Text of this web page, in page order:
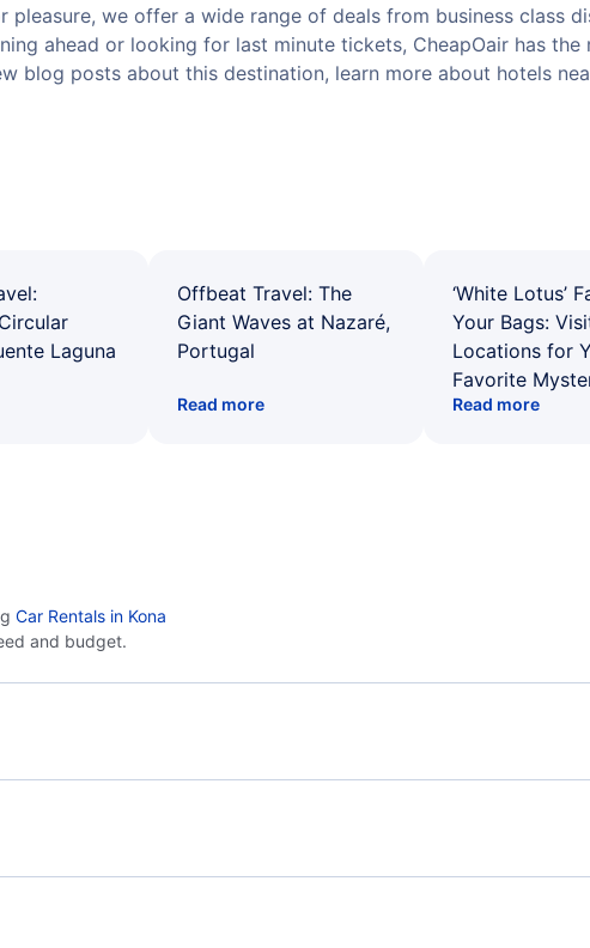
we offer a wide range of deals from business class
ahead or looking for last minute tickets, CheapOair has
blog posts about this destination, learn more about hotels
Laguna
Offbeat Travel: The
Giant Waves at Nazaré,
Portugal
Read more
‘White Lotus’
Your Bags:
Locations for
Favorite
Read more
Car Rentals in Kona
and budget.
Flights from Ottawa to Las Vegas North - YOW to